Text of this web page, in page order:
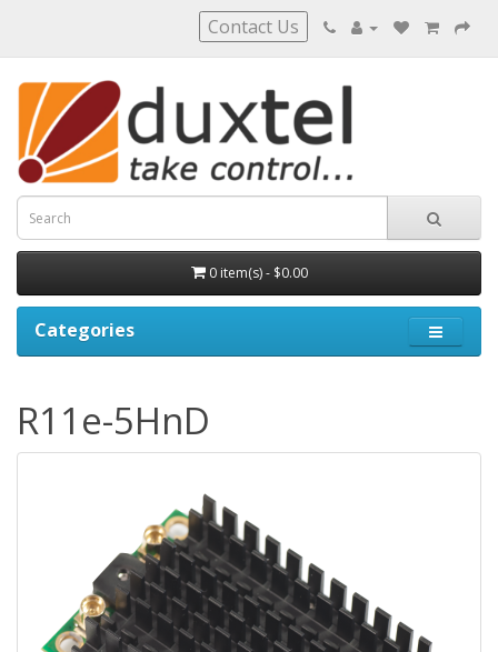
Contact Us
0 item(s) - $0.00
Categories
R11e-5HnD